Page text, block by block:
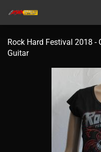
Rock Hard Festival 2018 -
Guitar